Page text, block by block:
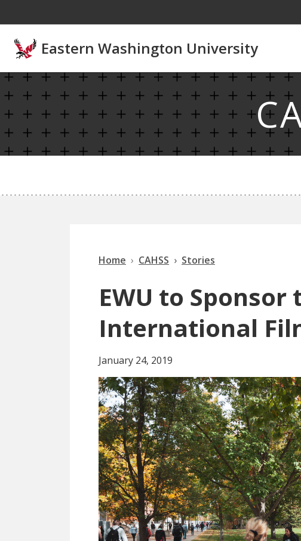
Eastern Washington University
Home CAHSS Stories
EWU to Sponsor
International
January 24, 2019